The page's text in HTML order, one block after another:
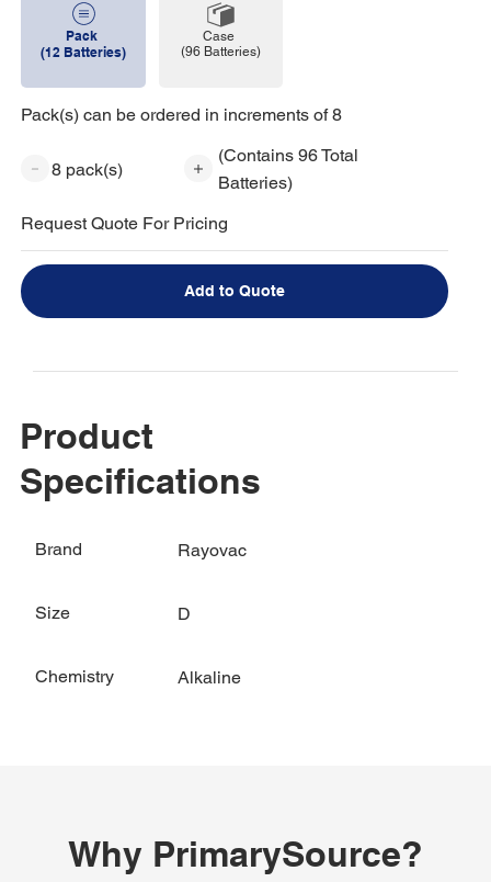
Pack
(12 Batteries)
Case
(96 Batteries)
Pack(s) can be ordered in increments of 8
8 pack(s)
(Contains 96 Total
Batteries)
Request Quote For Pricing
Add to Quote
Product
Specifications
Brand Rayovac
Size D
Chemistry Alkaline
Why PrimarySource?